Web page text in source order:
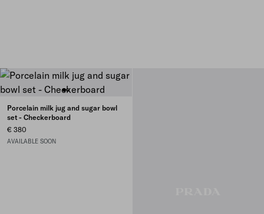
Porcelain milk jug and sugar bowl
set - Checkerboard
€ 380
AVAILABLE SOON